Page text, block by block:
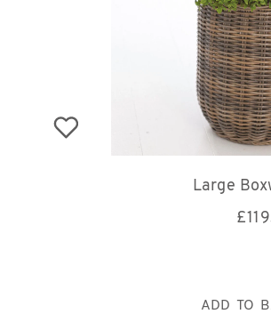
Large
£
ADD TO